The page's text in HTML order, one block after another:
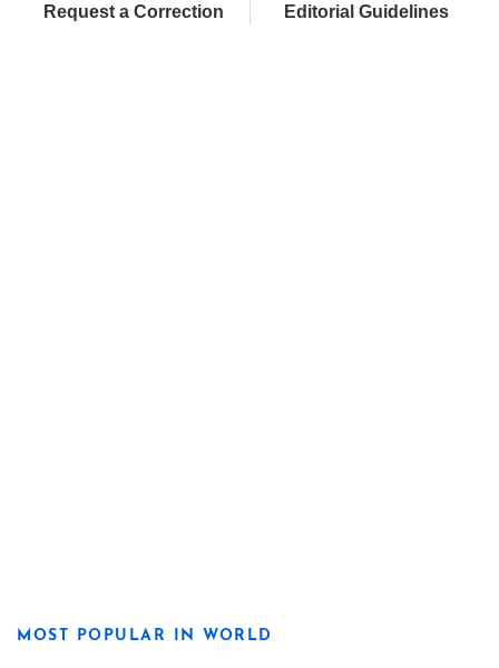
Request a Correction Editorial Guidelines
MOST POPULAR IN WORLD